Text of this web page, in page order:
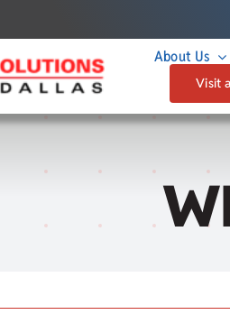
About Us
Visit